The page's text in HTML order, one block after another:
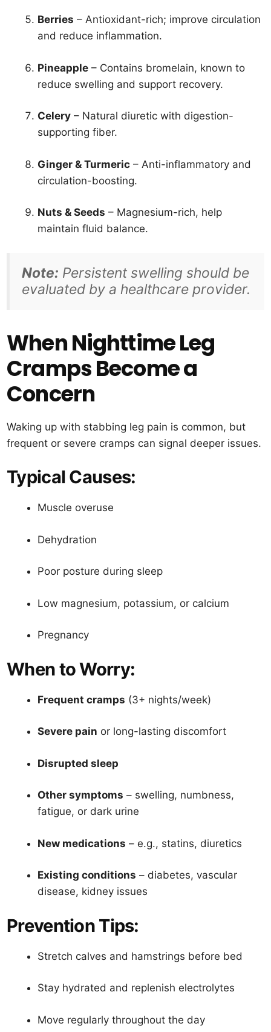
Berries – Antioxidant-rich; improve circulation
and reduce inflammation.
Pineapple – Contains bromelain, known to
reduce swelling and support recovery.
Celery – Natural diuretic with digestion-
supporting fiber.
Ginger & Turmeric – Anti-inflammatory and
circulation-boosting.
Nuts & Seeds – Magnesium-rich, help
maintain fluid balance.
Note: Persistent swelling should be
evaluated by a healthcare provider.
When Nighttime Leg
Cramps Become a
Concern
Waking up with stabbing leg pain is common, but
frequent or severe cramps can signal deeper issues.
Typical Causes:
Muscle overuse
Dehydration
Poor posture during sleep
Low magnesium, potassium, or calcium
Pregnancy
When to Worry:
Frequent cramps (3+ nights/week)
Severe pain or long-lasting discomfort
Disrupted sleep
Other symptoms – swelling, numbness,
fatigue, or dark urine
New medications – e.g., statins, diuretics
Existing conditions – diabetes, vascular
disease, kidney issues
Prevention Tips:
Stretch calves and hamstrings before bed
Stay hydrated and replenish electrolytes
Move regularly throughout the day